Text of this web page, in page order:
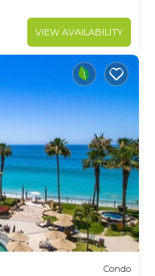
VIEW AVAILABILITY
Condo